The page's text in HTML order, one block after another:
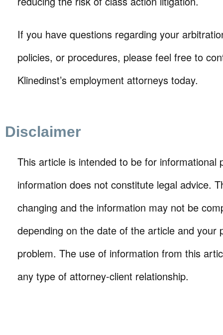
If you have questions regarding your
policies, or procedures, please feel free to
Klinedinst’s employment attorneys today.
Disclaimer
This article is intended to be for informational
information does not constitute legal advice.
changing and the information may not be
depending on the date of the article and your
problem. The use of information from this
any type of attorney-client relationship.